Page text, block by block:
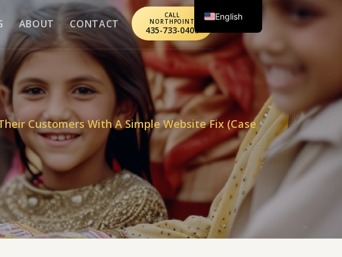
ABOUT CONTACT
CALL
NORTHPOINT
435-733-0406
Customers With A Simple Website Fix (Case
English
Spanish